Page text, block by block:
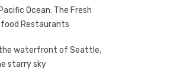
Ocean: The Fresh
Restaurants
the waterfront of Seattle,
starry sky